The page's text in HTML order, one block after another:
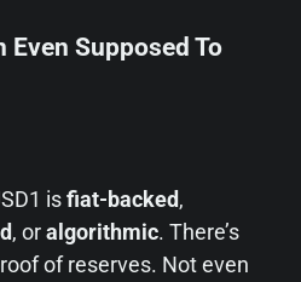
Even Supposed To
isfiat-backed,
, oralgorithmic. There’s
of reserves. Not even